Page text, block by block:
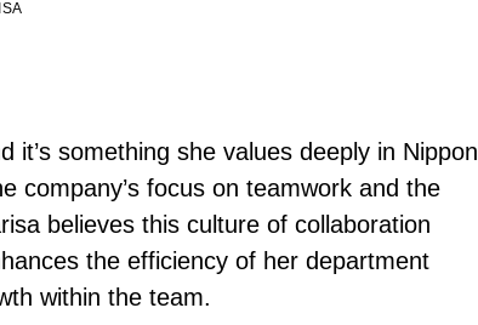
it’s something she values deeply in Nippon
company’s focus on teamwork and the
believes this culture of collaboration
the efficiency of her department
within the team.